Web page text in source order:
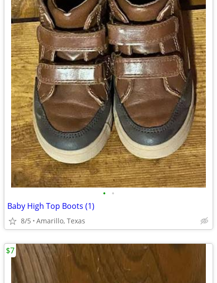
• •
Baby High Top Boots (1)
8/5 Amarillo, Texas
$7